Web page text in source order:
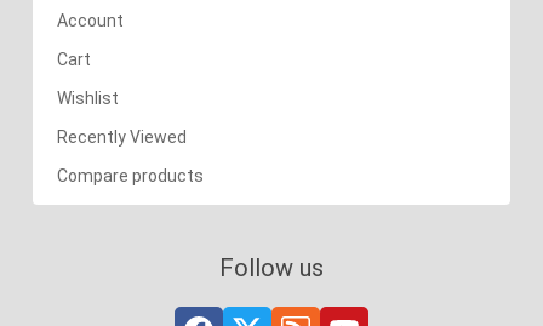
Account
Cart
Wishlist
Recently Viewed
Compare products
Follow us